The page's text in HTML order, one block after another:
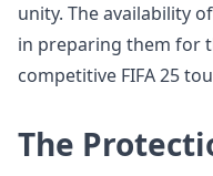
unity. The availability
in preparing them for
competitive FIFA 25
The